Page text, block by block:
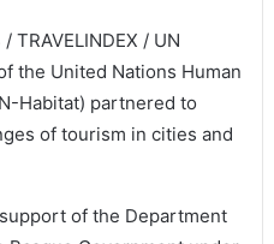
TRAVELINDEX / UN
the United Nations Human
Habitat) partnered to
of tourism in cities and
of the Department